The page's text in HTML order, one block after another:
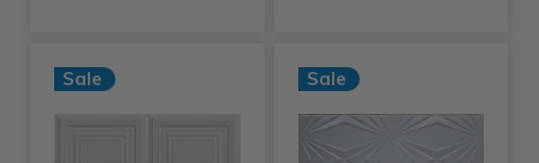
Sale Sale